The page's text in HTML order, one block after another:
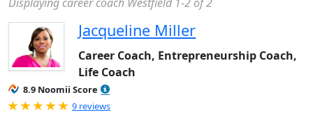
Jacqueline Miller
Career Coach, Entrepreneurship Coach,
Life Coach
8.9 Noomii Score
Rated 5.0 out of 5
9 reviews